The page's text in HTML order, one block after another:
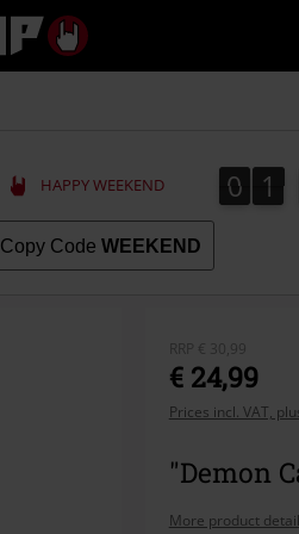
HAPPY WEEKEND 0
0 1
1
Copy Code WEEKEND
RRP € 30,99
€ 24,99
Prices incl. VAT,
"Demon
More product